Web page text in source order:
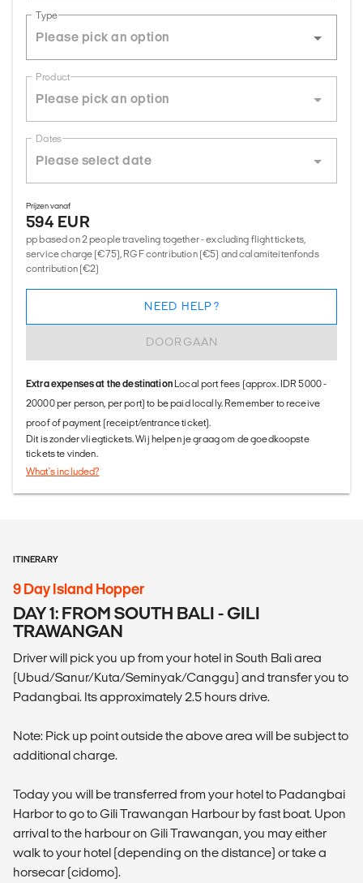
Type
Product
Dates
Prijzen vanaf
594 EUR
pp based on 2 people traveling together - excluding flight tickets,
service charge (€75), RGF contribution (€5) and calamiteitenfonds
contribution (€2)
DOORGAAN
NEED HELP?
Extra expenses at the destinationLocal port fees (approx. IDR 5000 -
20000 per person, per port) to be paid locally. Remember to receive
proof of payment (receipt/entrance ticket).
Dit is zonder vliegtickets. Wij helpen je graag om de goedkoopste
tickets te vinden.
What's included?
ITINERARY
9 Day Island Hopper
DAY 1: FROM SOUTH BALI - GILI
TRAWANGAN
Driver will pick you up from your hotel in South Bali area
(Ubud/Sanur/Kuta/Seminyak/Canggu) and transfer you to
Padangbai. Its approximately 2.5 hours drive.
Note: Pick up point outside the above area will be subject to
additional charge.
Today you will be transferred from your hotel to Padangbai
Harbor to go to Gili Trawangan Harbour by fast boat. Upon
arrival to the harbour on Gili Trawangan, you may either
walk to your hotel (depending on the distance) or take a
horsecar (cidomo).